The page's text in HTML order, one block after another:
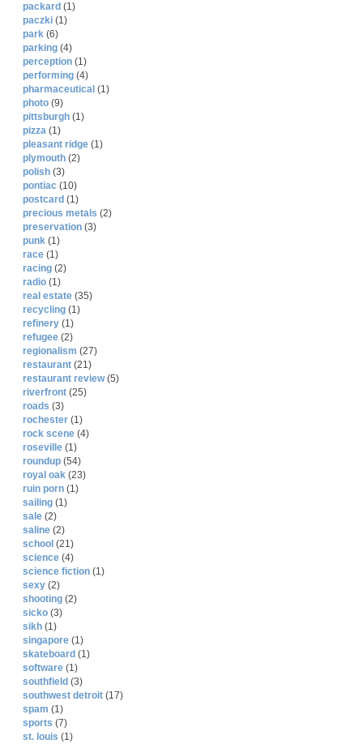
packard (1)
paczki (1)
park (6)
parking (4)
perception (1)
performing (4)
pharmaceutical (1)
photo (9)
pittsburgh (1)
pizza (1)
pleasant ridge (1)
plymouth (2)
polish (3)
pontiac (10)
postcard (1)
precious metals (2)
preservation (3)
punk (1)
race (1)
racing (2)
radio (1)
real estate (35)
recycling (1)
refinery (1)
refugee (2)
regionalism (27)
restaurant (21)
restaurant review(5)
riverfront (25)
roads (3)
rochester (1)
rock scene (4)
roseville (1)
roundup (54)
royal oak (23)
ruin porn (1)
sailing (1)
sale (2)
saline (2)
school (21)
science (4)
science fiction (1)
sexy (2)
shooting (2)
sicko (3)
sikh (1)
singapore (1)
skateboard (1)
software (1)
southfield (3)
southwest detroit (17)
spam (1)
sports (7)
st. louis (1)